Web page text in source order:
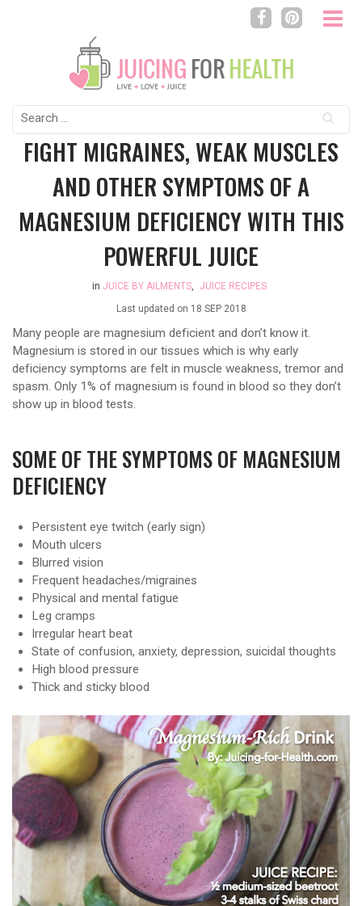
Search
for:
FIGHT MIGRAINES, WEAK MUSCLES
AND OTHER SYMPTOMS OF A
MAGNESIUM DEFICIENCY WITH THIS
POWERFUL JUICE
in JUICE BY AILMENTS,
JUICE RECIPES
Last updated on 18 SEP 2018
Many people are magnesium deficient and don’t know it.
Magnesium is stored in our tissues which is why early
deficiency symptoms are felt in muscle weakness, tremor and
spasm. Only 1% of magnesium is found in blood so they don’t
show up in blood tests.
SOME OF THE SYMPTOMS OF MAGNESIUM
DEFICIENCY
Persistent eye twitch (early sign)
Mouth ulcers
Blurred vision
Frequent headaches/migraines
Physical and mental fatigue
Leg cramps
Irregular heart beat
State of confusion, anxiety, depression, suicidal thoughts
High blood pressure
Thick and sticky blood